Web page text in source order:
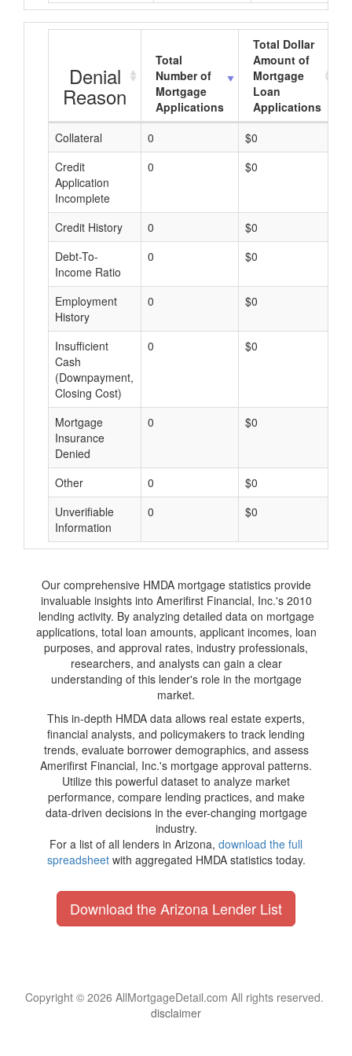
Denial
Reason
Total
Number of
Mortgage
Applications
Total Dollar
Amount of
Mortgage
Loan
Applications
Collateral
0 $0
Credit
Application
Incomplete
0 $0
Credit History 0 $0
Debt-To-
Income Ratio
0 $0
Employment
History
0 $0
Insufficient
Cash
(Downpayment,
Closing Cost)
0 $0
Mortgage
Insurance
Denied
0 $0
Other 0 $0
Unverifiable
Information
0 $0
Our comprehensive HMDA mortgage statistics provide
invaluable insights into Amerifirst Financial, Inc.'s 2010
lending activity. By analyzing detailed data on mortgage
applications, total loan amounts, applicant incomes, loan
purposes, and approval rates, industry professionals,
researchers, and analysts can gain a clear
understanding of this lender's role in the mortgage
market.
This in-depth HMDA data allows real estate experts,
financial analysts, and policymakers to track lending
trends, evaluate borrower demographics, and assess
Amerifirst Financial, Inc.'s mortgage approval patterns.
Utilize this powerful dataset to analyze market
performance, compare lending practices, and make
data-driven decisions in the ever-changing mortgage
industry.
For a list of all lenders in Arizona, download the full
spreadsheetwith aggregated HMDA statistics today.
Download the Arizona Lender List
Copyright © 2026 AllMortgageDetail.com All rights reserved.
disclaimer